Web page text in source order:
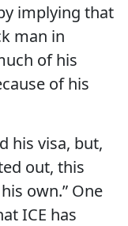
implying that
man in
of his
of his
his visa, but,
out, this
own.” One
ICE has